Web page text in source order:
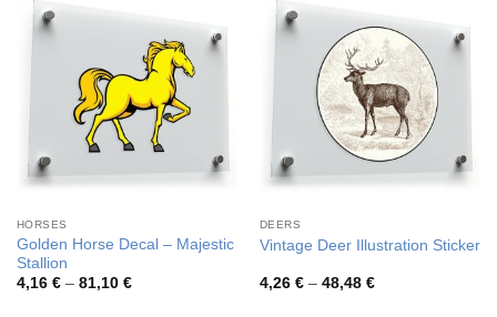
HORSES
Golden Horse Decal – Majestic
Stallion
4,16 € – 81,10 €Price
DEERS
Vintage Deer Illustration Sticker
4,26 € – 48,48 €Price